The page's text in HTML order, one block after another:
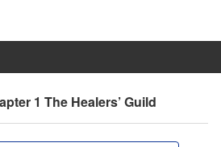
1 The Healers’ Guild